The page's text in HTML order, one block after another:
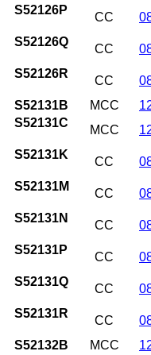
S52126P
CC
S52126Q
CC
S52126R
CC
S52131B
MCC
S52131C
MCC
S52131K
CC
S52131M
CC
S52131N
CC
S52131P
CC
S52131Q
CC
S52131R
CC
S52132B
MCC